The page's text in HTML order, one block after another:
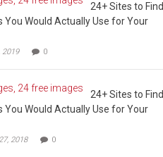
24+ Sites to Find
You Would Actually Use for Your
2019 0
24+ Sites to Find
You Would Actually Use for Your
2018 0